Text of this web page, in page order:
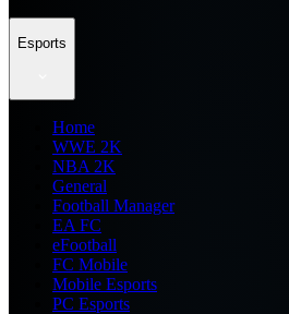
Esports
Home
WWE 2K
NBA 2K
General
Football Manager
EA FC
eFootball
FC Mobile
Mobile Esports
PC Esports